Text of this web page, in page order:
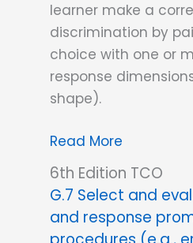
learner make a
discrimination by
choice with one or
response
shape).
Redundancy
prompt
Read More
6th Edition TCO
G.7 Select and
and response